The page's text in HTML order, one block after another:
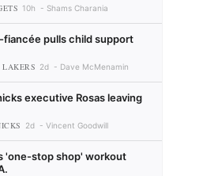
10h Shams Charania
fiancée pulls child support
LAKERS 2d Dave McMenamin
executive Rosas leaving
2d Vincent Goodwill
'one-stop shop' workout